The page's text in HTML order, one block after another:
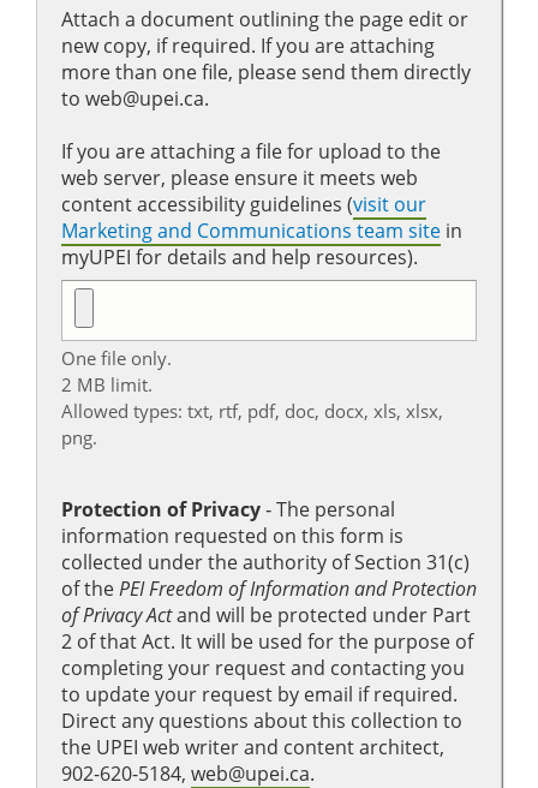
Attach a document outlining the page edit or
new copy, if required. If you are attaching
more than one file, please send them directly
to web@upei.ca.
If you are attaching a file for upload to the
web server, please ensure it meets web
content accessibility guidelines (visit our
Marketing and Communications team site in
myUPEI for details and help resources).
One file only.
2 MB limit.
Allowed types: txt, rtf, pdf, doc, docx, xls, xlsx,
png.
Protection of Privacy‐ The personal
information requested on this form is
collected under the authority of Section 31(c)
of thePEI Freedom of Information and Protection
of Privacy Actand will be protected under Part
2 of that Act. It will be used for the purpose of
completing your request and contacting you
to update your request by email if required.
Direct any questions about this collection to
the UPEI web writer and content architect,
902-620-5184, web@upei.ca.